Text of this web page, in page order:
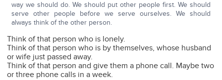
way we should do. We should put other people first. We should
serve other people before we serve ourselves. We should
always think of the other person.
Think of that person who is lonely.
Think of that person who is by themselves, whose husband
or wife just passed away.
Think of that person and give them a phone call. Maybe two
or three phone calls in a week.